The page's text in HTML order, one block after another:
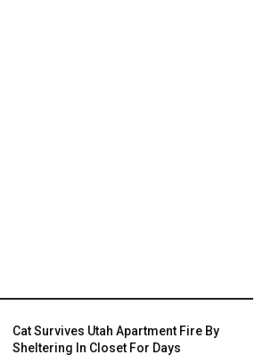
Cat Survives Utah Apartment Fire By
Sheltering In Closet For Days